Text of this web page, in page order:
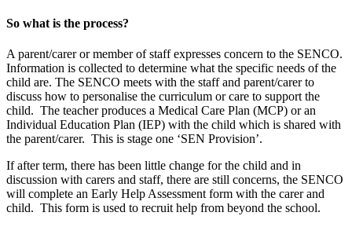
So what is the process?
A parent/carer or member of staff expresses concern to the SENCO.
Information is collected to determine what the specific needs of the
child are. The SENCO meets with the staff and parent/carer to
discuss how to personalise the curriculum or care to support the
child. The teacher produces a Medical Care Plan (MCP) or an
Individual Education Plan (IEP) with the child which is shared with
the parent/carer. This is stage one ‘SEN Provision’.
If after term, there has been little change for the child and in
discussion with carers and staff, there are still concerns, the SENCO
will complete an Early Help Assessment form with the carer and
child. This form is used to recruit help from beyond the school.